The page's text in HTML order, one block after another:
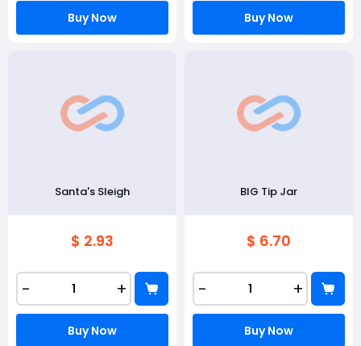
Buy Now Buy Now
Santa's Sleigh
$ 2.93
- +
Buy Now
BIG Tip Jar
$ 6.70
- +
Buy Now